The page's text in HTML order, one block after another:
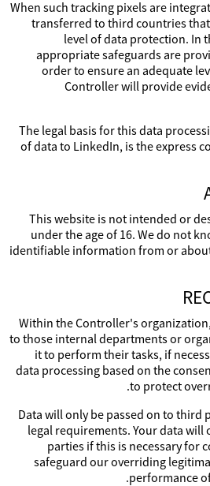
When such tracking pixels are
transferred to third countries
level of data protection. In
appropriate safeguards are
order to ensure an adequate
Controller will provide
The legal basis for this data
of data to LinkedIn, is the express
This website is not intended or
under the age of 16. We do not
identifiable information from or
Within the Controller's
to those internal departments or
it to perform their tasks, if
data processing based on the
to protect
Data will only be passed on to third
legal requirements. Your data will
parties if this is necessary for
safeguard our overriding
performance